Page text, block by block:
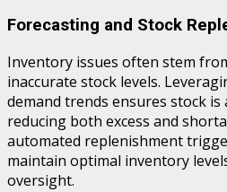
Forecasting and Stock
Inventory issues often stem
inaccurate stock levels.
demand trends ensures stock is
reducing both excess and
automated replenishment
maintain optimal inventory
oversight.